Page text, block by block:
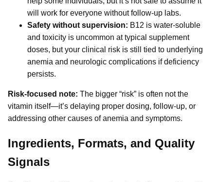
will work for everyone without follow-up labs.
Safety without supervision: B12 is water-soluble
and toxicity is uncommon at typical supplement
doses, but your clinical risk is still tied to underlying
anemia and neurologic complications if deficiency
persists.
Risk-focused note: The bigger “risk” is often not the
vitamin itself—it’s delaying proper dosing, follow-up, or
addressing other causes of anemia and symptoms.
Ingredients, Formats, and Quality
Signals